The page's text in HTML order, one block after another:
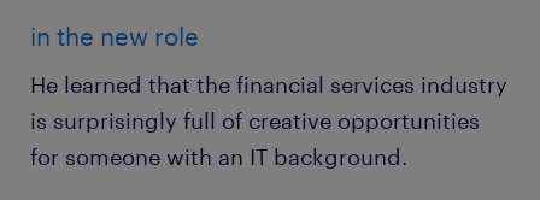
in the new role
He learned that the financial services industry
is surprisingly full of creative opportunities
for someone with an IT background.